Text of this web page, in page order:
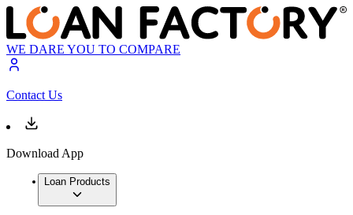
WE DARE YOU TO COMPARE
Contact Us
Download App
Loan Products